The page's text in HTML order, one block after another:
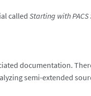
called Starting with
documentation.
semi-extended